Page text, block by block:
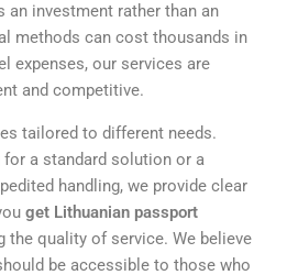
investment rather than an
methods can cost thousands in
expenses, our services are
and competitive.
tailored to different needs.
a standard solution or a
handling, we provide clear
get Lithuanian passport
the quality of service. We believe
be accessible to those who